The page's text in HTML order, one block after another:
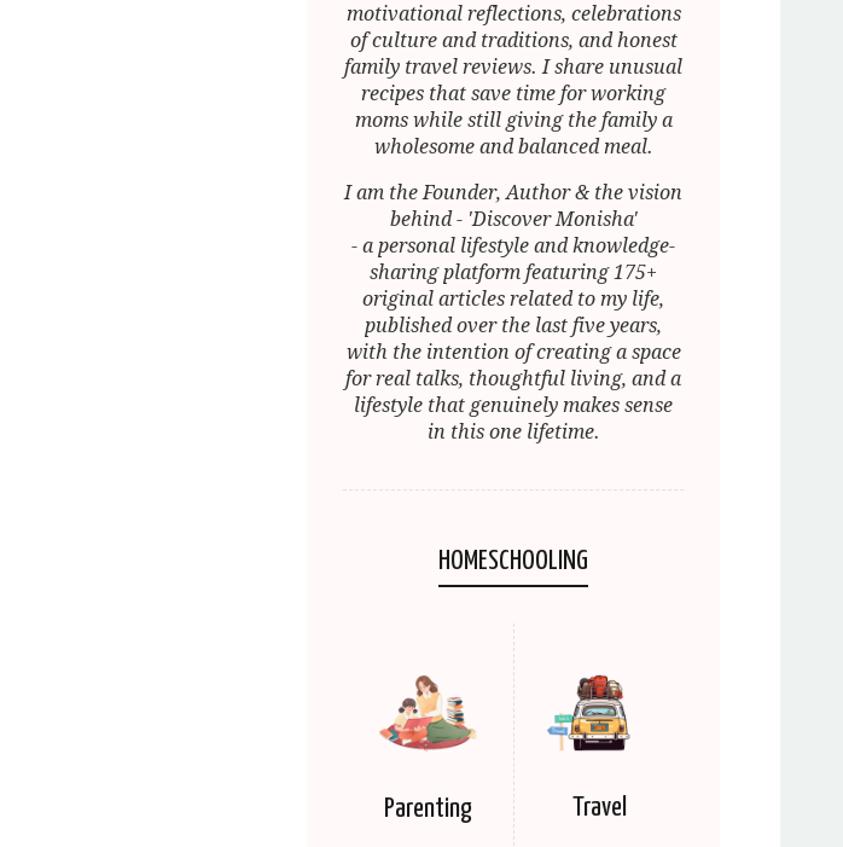
motivational reflections, celebrations
of culture and traditions, and honest
family travel reviews. I share unusual
recipes that save time for working
moms while still giving the family a
wholesome and balanced meal.
I am the Founder, Author & the vision
behind - 'Discover Monisha'
- a personal lifestyle and knowledge-
sharing platform featuring 175+
original articles related to my life,
published over the last five years,
with the intention of creating a space
for real talks, thoughtful living, and a
lifestyle that genuinely makes sense
in this one lifetime.
HOMESCHOOLING
Parenting Travel